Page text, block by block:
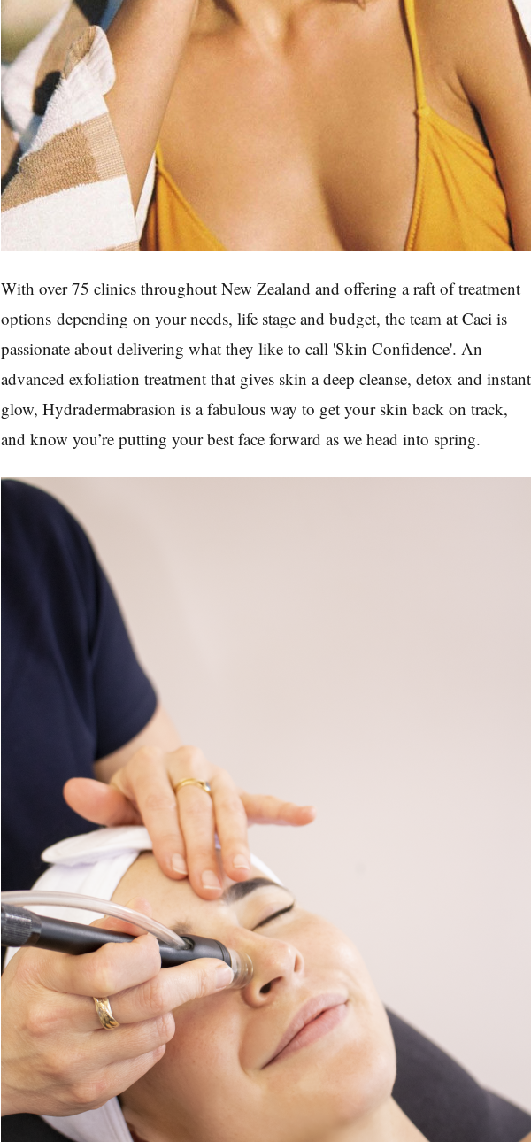
With over 75 clinics throughout New Zealand and offering a raft of treatment
optionsdepending on your needs, life stage and budget, the team at Caci is
passionate about delivering what they like to call 'Skin Confidence'. An
advanced exfoliation treatment that gives skin a deep cleanse, detox and instant
glow, Hydradermabrasion is a fabulous way to get your skin back on track,
and know you’re putting your best face forward as we head into spring.